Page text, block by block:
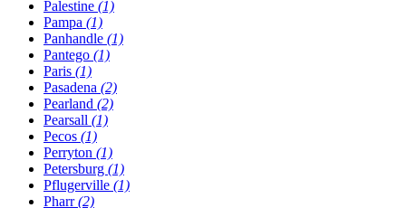
Palestine (1)
Pampa (1)
Panhandle (1)
Pantego (1)
Paris (1)
Pasadena (2)
Pearland (2)
Pearsall (1)
Pecos (1)
Perryton (1)
Petersburg (1)
Pflugerville (1)
Pharr(2)